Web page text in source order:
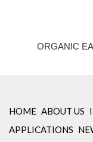
ORGANIC
HOME ABOUT US
APPLICATIONS